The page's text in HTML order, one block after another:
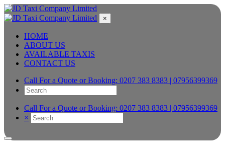
×
HOME
ABOUT US
AVAILABLE TAXIS
CONTACT US
Call For a Quote or Booking: 0207 383 8383 | 07956399369
Call For a Quote or Booking: 0207 383 8383 | 07956399369
×